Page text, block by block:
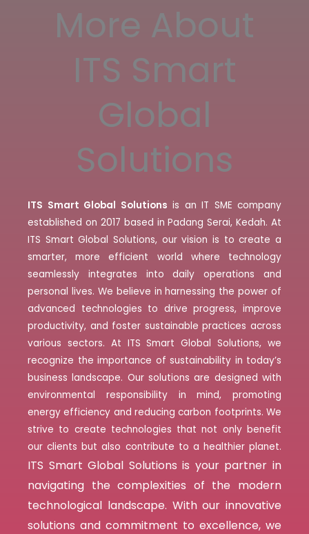
More About
ITS Smart
Global
Solutions
ITS Smart Global Solutions is an IT SME company
established on 2017 based in Padang Serai, Kedah. At
ITS Smart Global Solutions, our vision is to create a
smarter, more efficient world where technology
seamlessly integrates into daily operations and
personal lives. We believe in harnessing the power of
advanced technologies to drive progress, improve
productivity, and foster sustainable practices across
various sectors. At ITS Smart Global Solutions, we
recognize the importance of sustainability in today’s
business landscape. Our solutions are designed with
environmental responsibility in mind, promoting
energy efficiency and reducing carbon footprints. We
strive to create technologies that not only benefit
our clients but also contribute to a healthier planet.
ITS Smart Global Solutions is your partner in
navigating the complexities of the modern
technological landscape. With our innovative
solutions and commitment to excellence, we